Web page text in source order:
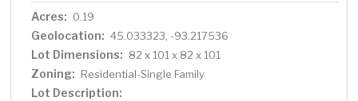
Acres: 0.19
Geolocation: 45.033323, -93.217536
Lot Dimensions: 82 x 101 x 82 x 101
Zoning: Residential-Single Family
Lot Description: